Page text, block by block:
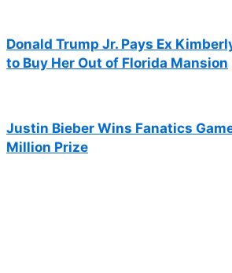
Donald Trump Jr. Pays Ex
to Buy Her Out of Florida Mansion
Justin Bieber Wins Fanatics
Million Prize